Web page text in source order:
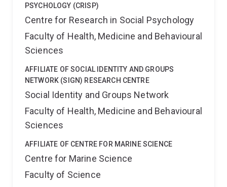
PSYCHOLOGY (CRISP)
Centre for Research in Social Psychology
Faculty of Health, Medicine and Behavioural
Sciences
AFFILIATE OF SOCIAL IDENTITY AND GROUPS
NETWORK (SIGN) RESEARCH CENTRE
Social Identity and Groups Network
Faculty of Health, Medicine and Behavioural
Sciences
AFFILIATE OF CENTRE FOR MARINE SCIENCE
Centre for Marine Science
Faculty of Science